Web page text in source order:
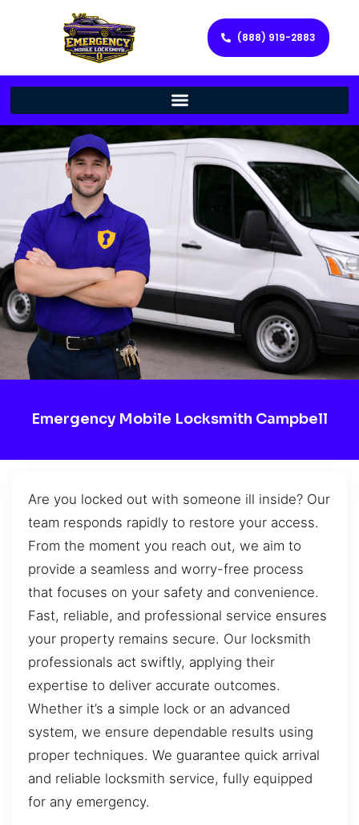
(888) 919-2883
Emergency Mobile Locksmith Campbell
Are you locked out with someone ill inside? Our
team responds rapidly to restore your access.
From the moment you reach out, we aim to
provide a seamless and worry-free process
that focuses on your safety and convenience.
Fast, reliable, and professional service ensures
your property remains secure. Our locksmith
professionals act swiftly, applying their
expertise to deliver accurate outcomes.
Whether it’s a simple lock or an advanced
system, we ensure dependable results using
proper techniques. We guarantee quick arrival
and reliable locksmith service, fully equipped
for any emergency.